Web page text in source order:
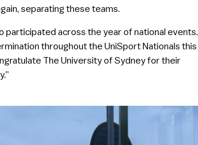
separating these teams.
participated across the year of national events.
throughout the UniSport Nationals this
The University of Sydney for their